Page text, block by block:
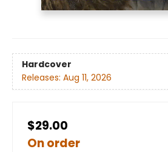
Hardcover
Releases: Aug 11, 2026
$29.00
On order